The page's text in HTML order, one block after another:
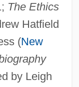
The Ethics
Hatfield
(New
by Leigh